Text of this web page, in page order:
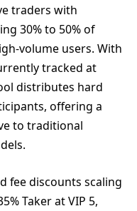
traders with
30% to 50% of
volume users. With
tracked at
distributes hard
offering a
to traditional
fee discounts scaling
Taker at VIP 5,